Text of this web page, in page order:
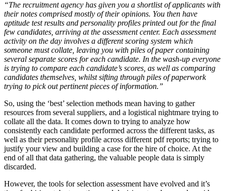
“The recruitment agency has given you a shortlist of applicants with
their notes comprised mostly of their opinions. You then have
aptitude test results and personality profiles printed out for the final
few candidates, arriving at the assessment center. Each assessment
activity on the day involves a different scoring system which
someone must collate, leaving you with piles of paper containing
several separate scores for each candidate. In the wash-up everyone
is trying to compare each candidate’s scores, as well as comparing
candidates themselves, whilst sifting through piles of paperwork
trying to pick out pertinent pieces of information.”
So, using the ‘best’ selection methods mean having to gather
resources from several suppliers, and a logistical nightmare trying to
collate all the data. It comes down to trying to analyze how
consistently each candidate performed across the different tasks, as
well as their personality profile across different pdf reports; trying to
justify your view and building a case for the hire of choice. At the
end of all that data gathering, the valuable people data is simply
discarded.
However, the tools for selection assessment have evolved and it’s